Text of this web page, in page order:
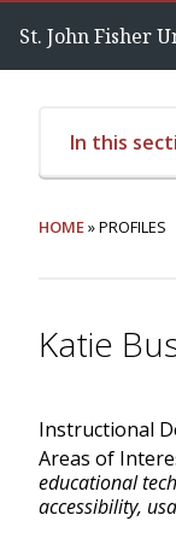
St. John Fisher
In this
HOME» PROFILES
Katie
Instructional
Areas of
educational
accessibility,